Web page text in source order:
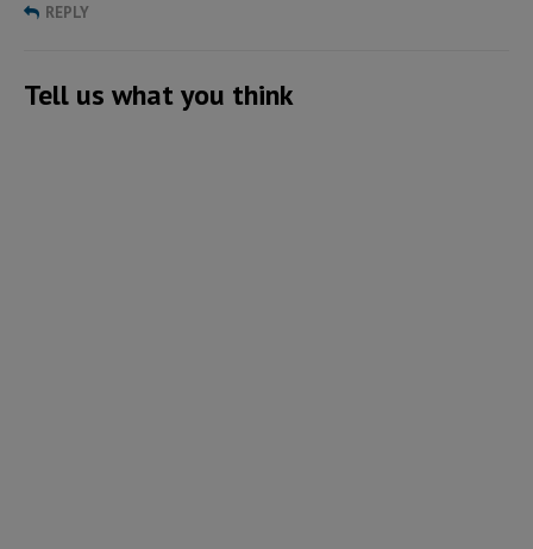
REPLY
Tell us what you think